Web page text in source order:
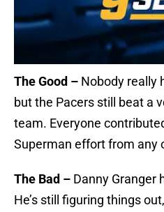
The Good – Nobody really
but the Pacers still beat a
team. Everyone
Superman effort from any
The Bad – Danny Granger
He’s still figuring things